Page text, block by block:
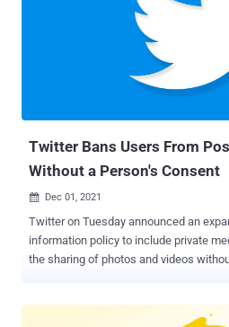
to be closed over the next six months,
privately held company. "Free speech is the bedrock of a functioning
democracy, and Twitter is the digital
vital to the future of humanity are
Twitter Bans Users From
Without a Person's Consent
 Dec 01, 2021
Twitter on Tuesday announced an
information policy to include private
the sharing of photos and videos
private media, such as images or